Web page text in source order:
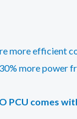
more efficient
more power
PCU comes